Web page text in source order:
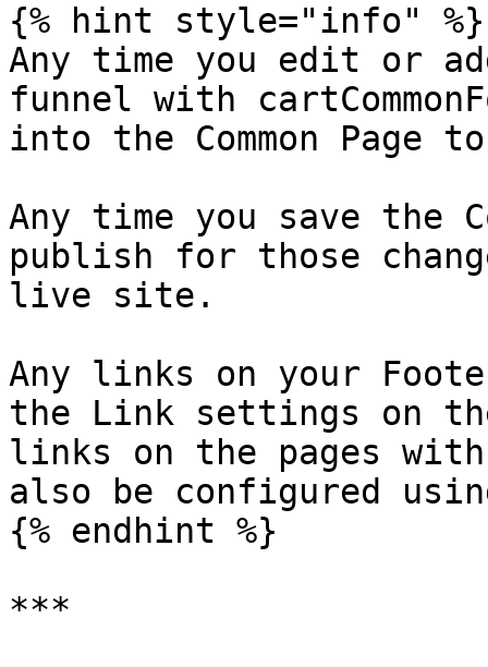
{% hint style="info" %}
Any time you edit or
funnel with
into the Common Page
Any time you save the
publish for those
live site.
Any links on your
the Link settings on
links on the pages with
also be configured
{% endhint %}
***